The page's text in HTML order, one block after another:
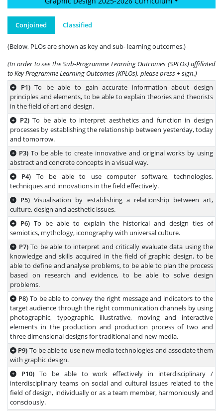
Conjoined Classified
(Below, PLOs are shown as key and sub- learning outcomes.)
(In order to see the Sub-Programme Learning Outcomes (SPLOs) affiliated
to Key Programme Learning Outcomes (KPLOs), please press + sign.)
P1)To be able to gain accurate information about design
principles and elements, to be able to explain theories and theorists
in the field of art and design.
P2)To be able to interpret aesthetics and function in design
processes by establishing the relationship between yesterday, today
and tomorrow.
P3)To be able to create innovative and original works by using
abstract and concrete concepts in a visual way.
P4) To be able to use computer software, technologies,
techniques and innovations in the field effectively.
P5) Visualisation by establishing a relationship between art,
culture, design and aesthetic issues.
P6) To be able to explain the historical and design ties of
semiotics, mythology, iconography with universal culture.
P7)To be able to interpret and critically evaluate data using the
knowledge and skills acquired in the field of graphic design, to be
able to define and analyse problems, to be able to plan the process
based on research and evidence, to be able to solve design
problems.
P8)To be able to convey the right message and indicators to the
target audience through the right communication channels by using
photographic, typographic, illustrative, moving and interactive
elements in the production and production process of two and
three dimensional designs for traditional and new media.
P9) To be able to use new media technologies and associate them
with graphic design.
P10)To be able to work effectively in interdisciplinary /
interdisciplinary teams on social and cultural issues related to the
field of design, individually or as a team member, harmoniously and
consciously.